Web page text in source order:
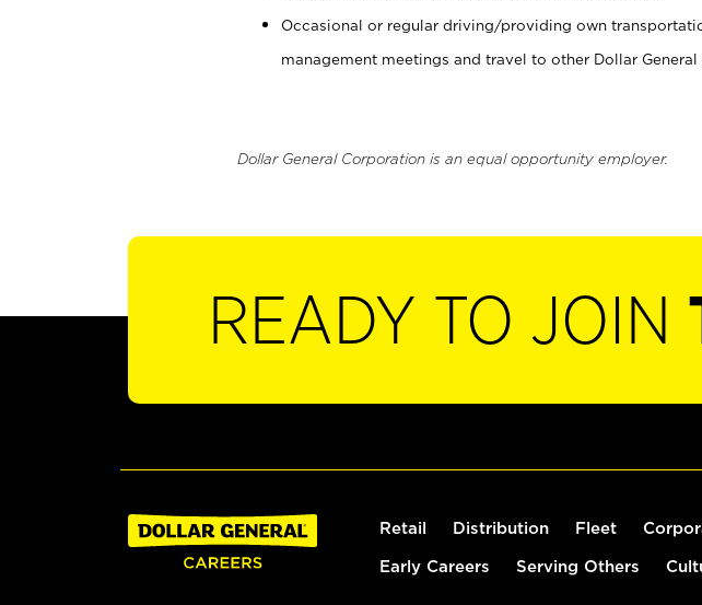
Occasional or regular driving/providing own
management meetings and travel to other Dollar General
Dollar General Corporation is an equal opportunity employer.
READY TO JOIN
Retail Distribution Fleet
Early Careers Serving Others